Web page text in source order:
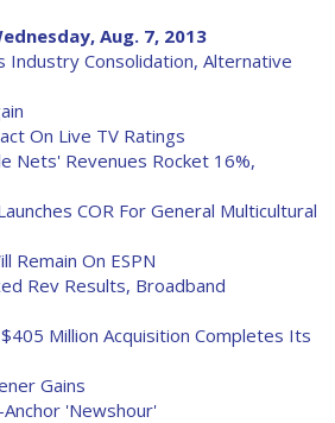
Aug. 7, 2013
Industry Consolidation, Alternative
On Live TV Ratings
Nets' Revenues Rocket 16%,
COR For General Multicultural
Remain On ESPN
Rev Results, Broadband
Million Acquisition Completes Its
Gains
'Newshour'